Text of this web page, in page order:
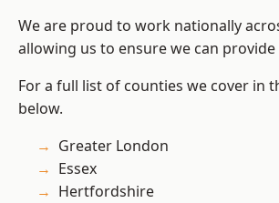
We are proud to work nationally
allowing us to ensure we can provide
For a full list of counties we cover in
below.
Greater London
Essex
Hertfordshire